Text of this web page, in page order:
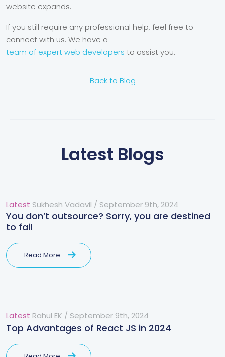
website expands.
If you still require any professional help, feel free to
connect with us. We have a
team of expert web developers to assist you.
Back to Blog
Latest Blogs
Latest Sukhesh Vadavil / September 9th, 2024
You don’t outsource? Sorry, you are destined
to fail
Read More
Latest Rahul EK / September 9th, 2024
Top Advantages of React JS in 2024